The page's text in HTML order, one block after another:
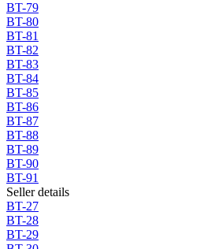
BT-79
BT-80
BT-81
BT-82
BT-83
BT-84
BT-85
BT-86
BT-87
BT-88
BT-89
BT-90
BT-91
Seller details
BT-27
BT-28
BT-29